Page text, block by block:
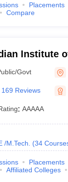
Placements
Compare
Institute
University
Govt
169 Reviews
: AAAAA
/M.Tech. (34
Placements
Affiliated Colleges